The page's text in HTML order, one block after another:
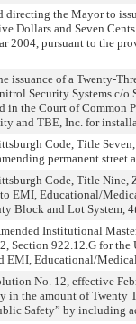
the Mayor to
Dollars and Seven
2004, pursuant to the
issuance of a Twenty-
Security Systems c/o
in the Court of Common
and TBE, Inc. for
Code, Title
permanent street
Code, Title
EMI, Educational/
Block and Lot System,
Institutional
Section 922.12.G for
EMI, Educational/
No. 12, effective
in the amount of Twenty
Safety” by including